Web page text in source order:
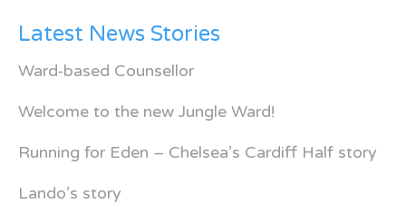
Latest News Stories
Ward-based Counsellor
Welcome to the new Jungle Ward!
Running for Eden – Chelsea’s Cardiff Half story
Lando’s story